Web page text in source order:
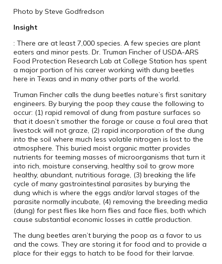
Photo by Steve Godfredson
Insight
: There are at least 7,000 species. A few species are plant
eaters and minor pests. Dr. Truman Fincher of USDA-ARS
Food Protection Research Lab at College Station has spent
a major portion of his career working with dung beetles
here in Texas and in many other parts of the world.
Truman Fincher calls the dung beetles nature’s first sanitary
engineers. By burying the poop they cause the following to
occur: (1) rapid removal of dung from pasture surfaces so
that it doesn’t smother the forage or cause a foul area that
livestock will not graze, (2) rapid incorporation of the dung
into the soil where much less volatile nitrogen is lost to the
atmosphere. This buried moist organic matter provides
nutrients for teeming masses of microorganisms that turn it
into rich, moisture conserving, healthy soil to grow more
healthy, abundant, nutritious forage, (3) breaking the life
cycle of many gastrointestinal parasites by burying the
dung which is where the eggs and/or larval stages of the
parasite normally incubate, (4) removing the breeding media
(dung) for pest flies like horn flies and face flies, both which
cause substantial economic losses in cattle production.
The dung beetles aren’t burying the poop as a favor to us
and the cows. They are storing it for food and to provide a
place for their eggs to hatch to be food for their larvae.